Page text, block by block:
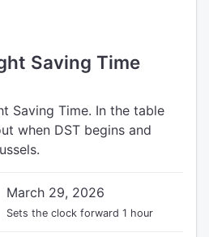
Saving Time
Saving Time. In the table
when DST begins and
March 29, 2026
Sets the clock forward 1 hour